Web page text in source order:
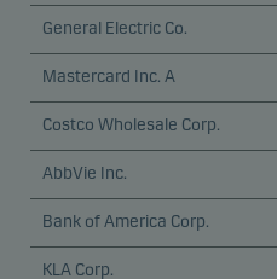
General Electric Co.
Mastercard Inc. A
Costco Wholesale Corp.
AbbVie Inc.
Bank of America Corp.
KLA Corp.